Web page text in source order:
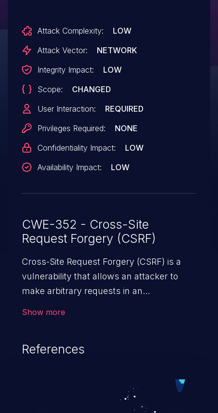
Attack Complexity:
LOW
Attack Vector:
NETWORK
Integrity Impact:
LOW
Scope:
CHANGED
User Interaction:
REQUIRED
Privileges Required:
NONE
Confidentiality Impact:
LOW
Availability Impact:
LOW
CWE-352 - Cross-Site
Request Forgery (CSRF)
Cross-Site Request Forgery (CSRF) is a
vulnerability that allows an attacker to
make arbitrary requests in an
attack may range from minor to severe,
privileges of the user. An attacker may
force the user to perform state-changing
Show more
References